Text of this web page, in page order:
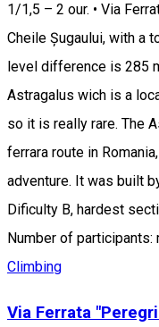
1/1,5 – 2 our. • Via
Cheile Șugaului, with a
level difference is 285
Astragalus wich is a
so it is really rare. The
ferrara route in
adventure. It was built
Dificulty B, hardest
Number of participants:
Climbing
Via Ferrata